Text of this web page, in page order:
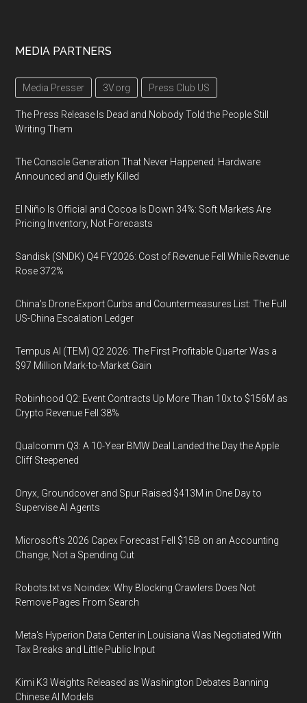
MEDIA PARTNERS
Media Presser 3V.org Press Club US
The Press Release Is Dead and Nobody Told the People Still
Writing Them
The Console Generation That Never Happened: Hardware
Announced and Quietly Killed
El Niño Is Official and Cocoa Is Down 34%: Soft Markets Are
Pricing Inventory, Not Forecasts
Sandisk (SNDK) Q4 FY2026: Cost of Revenue Fell While Revenue
Rose 372%
China's Drone Export Curbs and Countermeasures List: The Full
US-China Escalation Ledger
Tempus AI (TEM) Q2 2026: The First Profitable Quarter Was a
$97 Million Mark-to-Market Gain
Robinhood Q2: Event Contracts Up More Than 10x to $156M as
Crypto Revenue Fell 38%
Qualcomm Q3: A 10-Year BMW Deal Landed the Day the Apple
Cliff Steepened
Onyx, Groundcover and Spur Raised $413M in One Day to
Supervise AI Agents
Microsoft's 2026 Capex Forecast Fell $15B on an Accounting
Change, Not a Spending Cut
Robots.txt vs Noindex: Why Blocking Crawlers Does Not
Remove Pages From Search
Meta's Hyperion Data Center in Louisiana Was Negotiated With
Tax Breaks and Little Public Input
Kimi K3 Weights Released as Washington Debates Banning
Chinese AI Models